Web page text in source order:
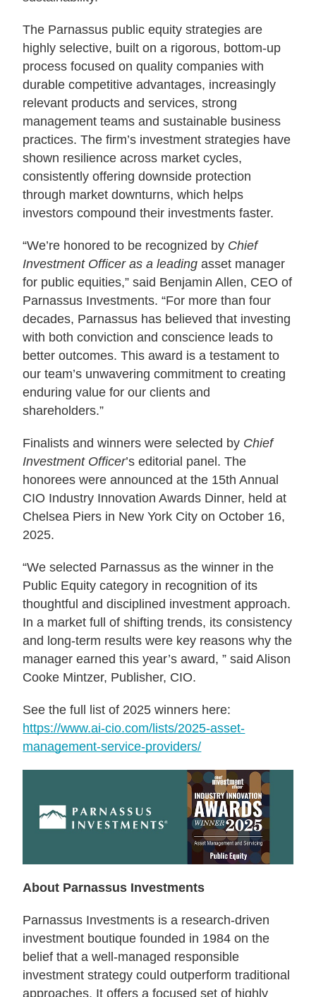
The Parnassus public equity strategies are
highly selective, built on a rigorous, bottom-up
process focused on quality companies with
durable competitive advantages, increasingly
relevant products and services, strong
management teams and sustainable business
practices. The firm’s investment strategies have
shown resilience across market cycles,
consistently offering downside protection
through market downturns, which helps
investors compound their investments faster.
“We’re honored to be recognized by Chief
Investment Officer as a leading asset manager
for public equities,” said Benjamin Allen, CEO of
Parnassus Investments. “For more than four
decades, Parnassus has believed that investing
with both conviction and conscience leads to
better outcomes. This award is a testament to
our team’s unwavering commitment to creating
enduring value for our clients and
shareholders.”
Finalists and winners were selected by Chief
Investment Officer’s editorial panel. The
honorees were announced at the 15th Annual
CIO Industry Innovation Awards Dinner, held at
Chelsea Piers in New York City on October 16,
2025.
“We selected Parnassus as the winner in the
Public Equity category in recognition of its
thoughtful and disciplined investment approach.
In a market full of shifting trends, its consistency
and long-term results were key reasons why the
manager earned this year’s award, ” said Alison
Cooke Mintzer, Publisher, CIO.
See the full list of 2025 winners here:
https://www.ai-cio.com/lists/2025-asset-
management-service-providers/
About Parnassus Investments
Parnassus Investments is a research-driven
investment boutique founded in 1984 on the
belief that a well-managed responsible
investment strategy could outperform traditional
approaches. It offers a focused set of highly